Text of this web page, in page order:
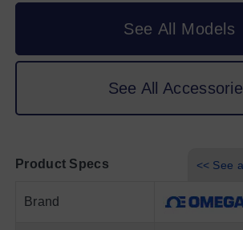
See All Models
See All
Product Specs << See
Brand